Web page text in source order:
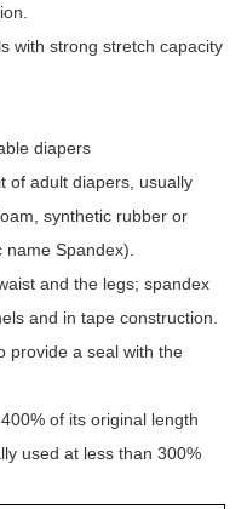
with strong stretch capacity
diapers
of adult diapers, usually
synthetic rubber or
Spandex).
and the legs; spandex
and in tape construction.
provide a seal with the
of its original length
used at less than 300%